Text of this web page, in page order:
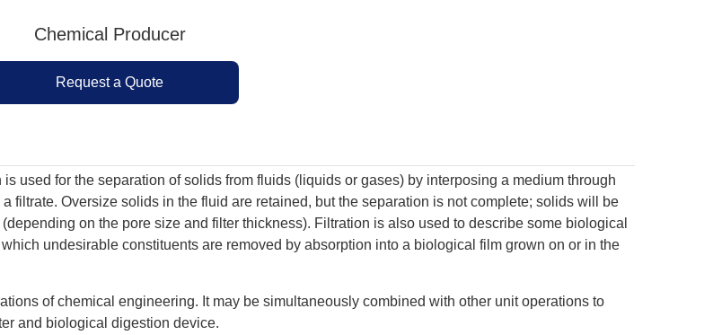
Chemical Producer
Request a Quote
used for the separation of solids from fluids (liquids or gases) by interposing a medium through
filtrate. Oversize solids in the fluid are retained, but the separation is not complete; solids will be
on the pore size and filter thickness). Filtration is also used to describe some biological
undesirable constituents are removed by absorption into a biological film grown on or in the
of chemical engineering. It may be simultaneously combined with other unit operations to
and biological digestion device.